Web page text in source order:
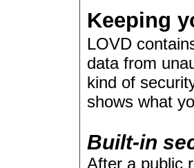
Keeping
LOVD
data from
kind of
shows what
Built-in
After a public